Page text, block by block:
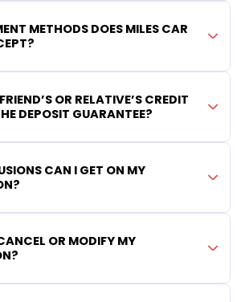
METHODS DOES MILES CAR
OR RELATIVE’S CREDIT
DEPOSIT GUARANTEE?
CAN I GET ON MY
OR MODIFY MY